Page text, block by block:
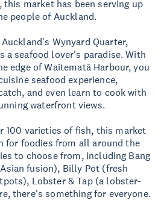
market has been serving up
people of Auckland.
Wynyard Quarter,
a seafood lover's paradise. With
edge of Waitematā Harbour, you
seafood experience,
and even learn to cook with
waterfront views.
100 varieties of fish, this market
for foodies from all around the
to choose from, including Bang
fusion), Billy Pot (fresh
Lobster & Tap (a lobster-
there's something for everyone.